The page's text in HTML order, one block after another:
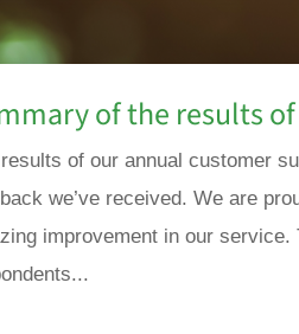
of the results
of our annual customer
we’ve received. We are
improvement in our